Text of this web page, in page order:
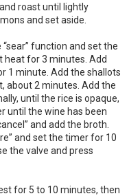
roast until lightly
and set aside.
function and set the
heat for 3 minutes. Add
1 minute. Add the shallots
about 2 minutes. Add the
until the rice is opaque,
until the wine has been
and add the broth.
and set the timer for 10
the valve and press
for 5 to 10 minutes, then